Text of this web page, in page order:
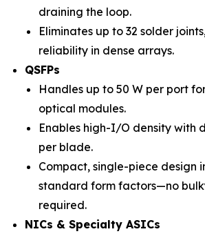
draining the loop.
Eliminates up to 32 solder
reliability in dense arrays.
QSFPs
Handles up to 50 W per port
optical modules.
Enables high-I/O density with
per blade.
Compact, single-piece design
standard form factors—no
required.
NICs & Specialty ASICs